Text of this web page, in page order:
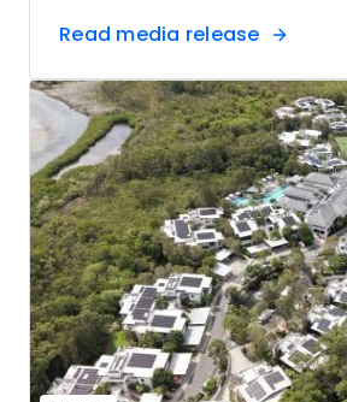
Read media release